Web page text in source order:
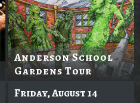
Anderson School
Gardens Tour
Friday, August 14